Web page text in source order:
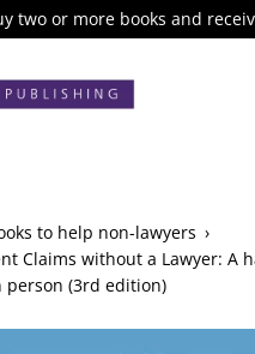
two or more books and
to help non-lawyers ›
Claims without a Lawyer: A
person (3rd edition)